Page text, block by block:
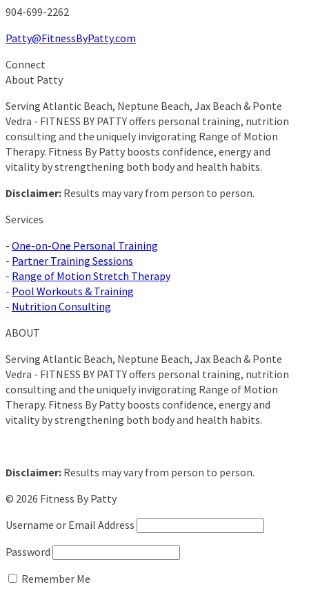
904-699-2262
Patty@FitnessByPatty.com
Connect
About Patty
Serving Atlantic Beach, Neptune Beach, Jax Beach & Ponte
Vedra - FITNESS BY PATTY offers personal training, nutrition
consulting and the uniquely invigorating Range of Motion
Therapy. Fitness By Patty boosts confidence, energy and
vitality by strengthening both body and health habits.
Disclaimer: Results may vary from person to person.
Services
- One-on-One Personal Training
- Partner Training Sessions
- Range of Motion Stretch Therapy
- Pool Workouts & Training
- Nutrition Consulting
ABOUT
Serving Atlantic Beach, Neptune Beach, Jax Beach & Ponte
Vedra - FITNESS BY PATTY offers personal training, nutrition
consulting and the uniquely invigorating Range of Motion
Therapy. Fitness By Patty boosts confidence, energy and
vitality by strengthening both body and health habits.
Disclaimer: Results may vary from person to person.
© 2026 Fitness By Patty
Username or Email Address
Password
Remember Me